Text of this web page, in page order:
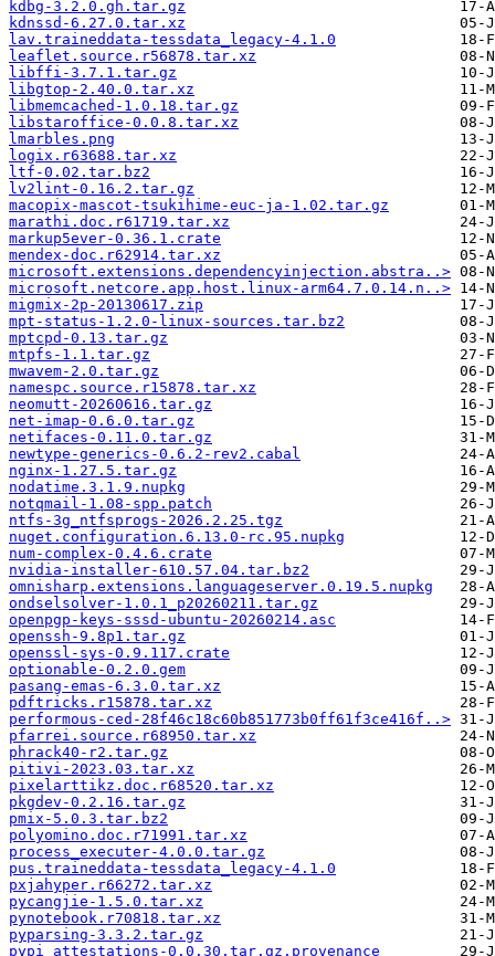
kdbg-3.2.0.gh.tar.gz
kdnssd-6.27.0.tar.xz
lav.traineddata-tessdata_legacy-4.1.0
leaflet.source.r56878.tar.xz
libffi-3.7.1.tar.gz
libgtop-2.40.0.tar.xz
libmemcached-1.0.18.tar.gz
libstaroffice-0.0.8.tar.xz
lmarbles.png
logix.r63688.tar.xz
ltf-0.02.tar.bz2
lv2lint-0.16.2.tar.gz
macopix-mascot-tsukihime-euc-ja-1.02.tar.gz
marathi.doc.r61719.tar.xz
markup5ever-0.36.1.crate
mendex-doc.r62914.tar.xz
microsoft.extensions.dependencyinjection.abstra..>
microsoft.netcore.app.host.linux-arm64.7.0.14.n..>
migmix-2p-20130617.zip
mpt-status-1.2.0-linux-sources.tar.bz2
mptcpd-0.13.tar.gz
mtpfs-1.1.tar.gz
mwavem-2.0.tar.gz
namespc.source.r15878.tar.xz
neomutt-20260616.tar.gz
net-imap-0.6.0.tar.gz
netifaces-0.11.0.tar.gz
newtype-generics-0.6.2-rev2.cabal
nginx-1.27.5.tar.gz
nodatime.3.1.9.nupkg
notqmail-1.08-spp.patch
ntfs-3g_ntfsprogs-2026.2.25.tgz
nuget.configuration.6.13.0-rc.95.nupkg
num-complex-0.4.6.crate
nvidia-installer-610.57.04.tar.bz2
omnisharp.extensions.languageserver.0.19.5.nupkg
ondselsolver-1.0.1_p20260211.tar.gz
openpgp-keys-sssd-ubuntu-20260214.asc
openssh-9.8p1.tar.gz
openssl-sys-0.9.117.crate
optionable-0.2.0.gem
pasang-emas-6.3.0.tar.xz
pdftricks.r15878.tar.xz
performous-ced-28f46c18c60b851773b0ff61f3ce416f..>
pfarrei.source.r68950.tar.xz
phrack40-r2.tar.gz
pitivi-2023.03.tar.xz
pixelarttikz.doc.r68520.tar.xz
pkgdev-0.2.16.tar.gz
pmix-5.0.3.tar.bz2
polyomino.doc.r71991.tar.xz
process_executer-4.0.0.tar.gz
pus.traineddata-tessdata_legacy-4.1.0
pxjahyper.r66272.tar.xz
pycangjie-1.5.0.tar.xz
pynotebook.r70818.tar.xz
pyparsing-3.3.2.tar.gz
pypi_attestations-0.0.30.tar.gz.provenance